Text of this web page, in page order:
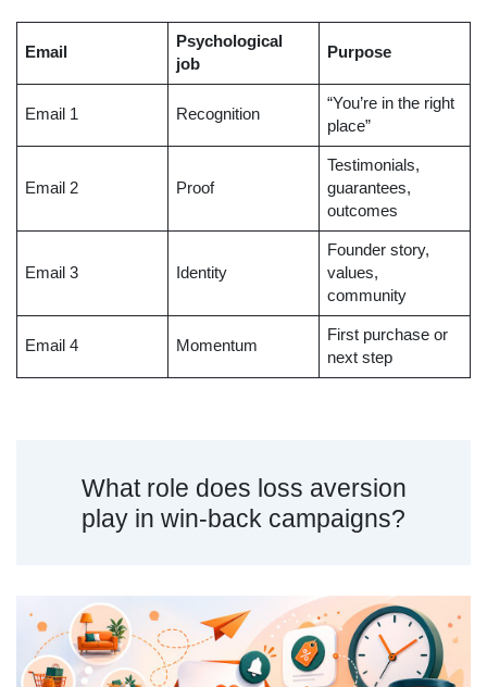
Email
Psychological
job
Purpose
Email 1 Recognition
“You’re in the right
place”
Email 2 Proof
Testimonials,
guarantees,
outcomes
Email 3 Identity
Founder story,
values,
community
Email 4 Momentum
First purchase or
next step
What role does loss aversion
play in win-back campaigns?